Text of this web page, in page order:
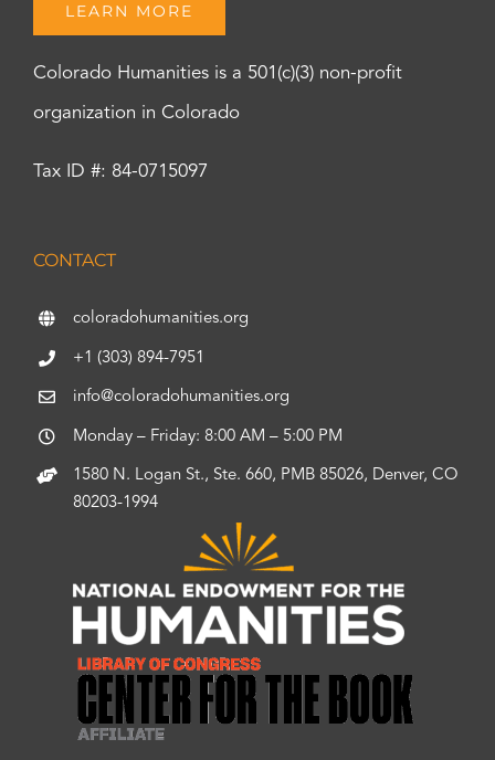
LEARN MORE
Colorado Humanities is a 501(c)(3) non-profit
organization in Colorado
Tax ID #: 84-0715097
CONTACT
coloradohumanities.org
+1 (303) 894-7951
info@coloradohumanities.org
Monday – Friday: 8:00 AM – 5:00 PM
1580 N. Logan St., Ste. 660, PMB 85026, Denver, CO
80203-1994